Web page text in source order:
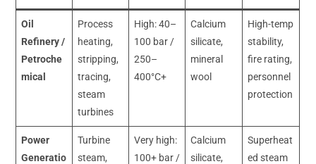
Oil
Refinery /
Petroche
mical
Process
heating,
stripping,
tracing,
steam
turbines
High: 40–
100 bar /
250–
400°C+
Calcium
silicate,
mineral
wool
High-temp
stability,
fire rating,
personnel
protection
Power
Generatio
Turbine
steam,
Very high:
100+ bar /
Calcium
silicate,
Superheat
ed steam